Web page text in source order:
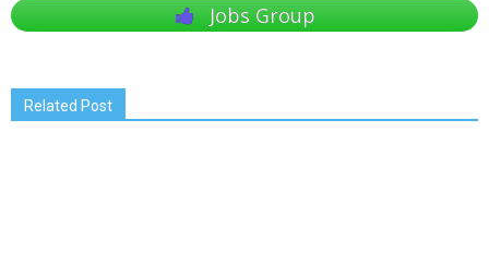
Jobs Group
Related Post